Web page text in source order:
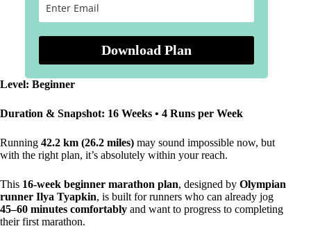
Download Plan
Level: Beginner
Duration & Snapshot: 16 Weeks • 4 Runs per Week
Running 42.2 km (26.2 miles) may sound impossible now, but
with the right plan, it’s absolutely within your reach.
This 16-week beginner marathon plan, designed by Olympian
runner Ilya Tyapkin, is built for runners who can already jog
45–60 minutes comfortably and want to progress to completing
their first marathon.